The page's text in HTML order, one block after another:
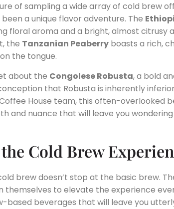
of sampling a wide array of cold brew
a unique flavor adventure. The
floral aroma and a bright, almost citrusy
the Tanzanian Peaberry boasts a rich,
the tongue.
about the Congolese Robusta, a bold
that Robusta is inherently
House team, this often-overlooked
and nuance that will leave you
Cold Brew
brew doesn’t stop at the basic brew.
themselves to elevate the experience
based beverages that will leave you